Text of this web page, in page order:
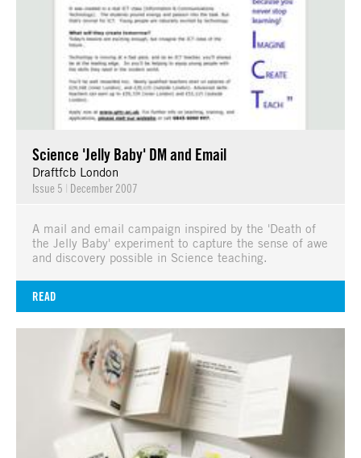
Science 'Jelly Baby' DM and Email
Draftfcb London
Issue 5 | December 2007
A mail and email campaign inspired by the 'Death of
the Jelly Baby' experiment to capture the sense of awe
and discovery possible in Science teaching.
READ